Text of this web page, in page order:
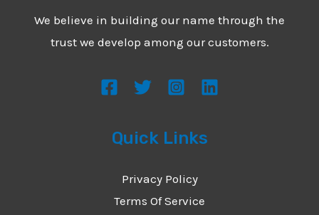
We believe in building our name through the
trust we develop among our customers.
Quick Links
Privacy Policy
Terms Of Service